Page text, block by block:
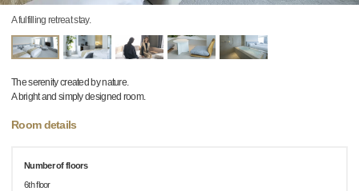
A fulfilling retreat stay.
The serenity created by nature.
A bright and simply designed room.
Room details
Number of floors
6th floor